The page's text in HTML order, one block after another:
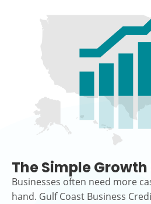
The Simple
Businesses often need more
hand. Gulf Coast Business